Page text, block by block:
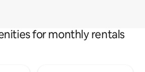
for monthly rentals